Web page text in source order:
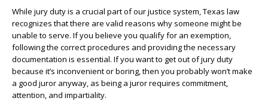
While jury duty is a crucial part of our justice system, Texas law
recognizes that there are valid reasons why someone might be
unable to serve. If you believe you qualify for an exemption,
following the correct procedures and providing the necessary
documentation is essential. If you want to get out of jury duty
because it’s inconvenient or boring, then you probably won’t make
a good juror anyway, as being a juror requires commitment,
attention, and impartiality.